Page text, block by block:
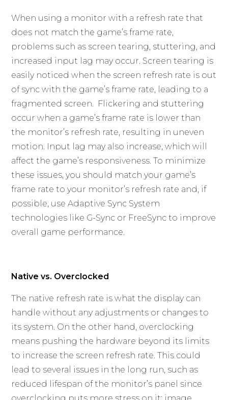
When using a monitor with a refresh rate that
does not match the game’s frame rate,
problems such as screen tearing, stuttering, and
increased input lag may occur. Screen tearing is
easily noticed when the screen refresh rate is out
of sync with the game’s frame rate, leading to a
fragmented screen. Flickering and stuttering
occur when a game’s frame rate is lower than
the monitor’s refresh rate, resulting in uneven
motion. Input lag may also increase, which will
affect the game’s responsiveness. To minimize
these issues, you should match your game’s
frame rate to your monitor’s refresh rate and, if
possible, use Adaptive Sync System
technologies like G-Sync or FreeSync to improve
overall game performance.
Native vs. Overclocked
The native refresh rate is what the display can
handle without any adjustments or changes to
its system. On the other hand, overclocking
means pushing the hardware beyond its limits
to increase the screen refresh rate. This could
lead to several issues in the long run, such as
reduced lifespan of the monitor’s panel since
overclocking puts more stress on it; image